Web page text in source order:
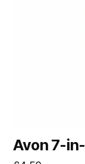
Avon 7-